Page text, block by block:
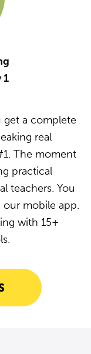
1
get a complete
real
The moment
practical
teachers. You
mobile app.
with 15+